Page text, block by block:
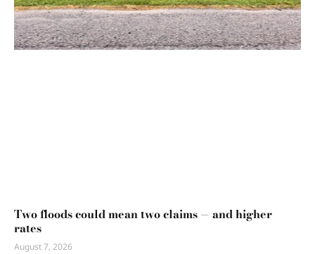
Two floods could mean two claims — and higher
rates
August 7, 2026